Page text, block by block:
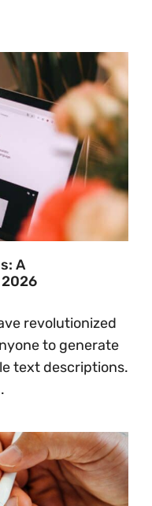
A
2026
revolutionized
to generate
text descriptions.